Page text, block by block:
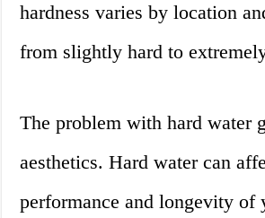
hardness varies by location
from slightly hard to
The problem with hard water
aesthetics. Hard water can
performance and longevity of